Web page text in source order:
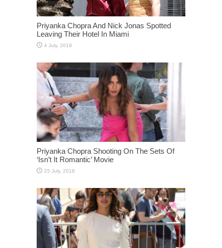
Priyanka Chopra And Nick Jonas Spotted
Leaving Their Hotel In Miami
Priyanka Chopra Shooting On The Sets Of
‘Isn’t It Romantic’ Movie